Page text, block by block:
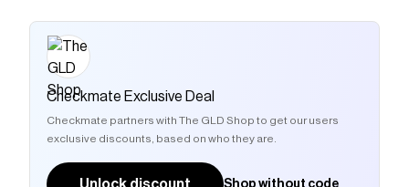
Checkmate Exclusive Deal
Checkmate partners with The GLD Shop to get our users
exclusive discounts, based on who they are.
Shop without code